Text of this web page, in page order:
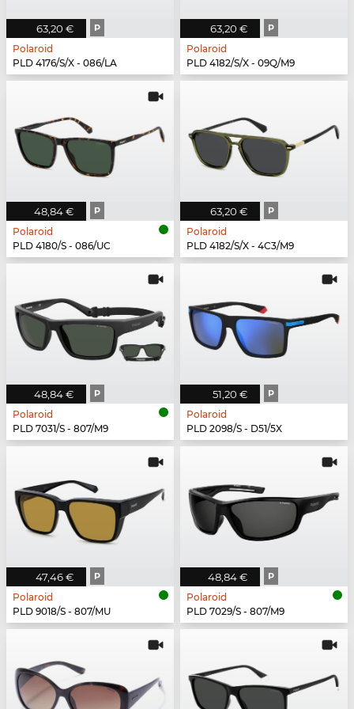
63,20 € P
Polaroid
PLD 4176/S/X - 086/LA
63,20 € P
Polaroid
PLD 4182/S/X - 09Q/M9
48,84 € P
Polaroid
PLD 4180/S - 086/UC
63,20 € P
Polaroid
PLD 4182/S/X - 4C3/M9
48,84 € P
Polaroid
PLD 7031/S - 807/M9
51,20 € P
Polaroid
PLD 2098/S - D51/5X
47,46 € P
Polaroid
PLD 9018/S - 807/MU
48,84 € P
Polaroid
PLD 7029/S - 807/M9